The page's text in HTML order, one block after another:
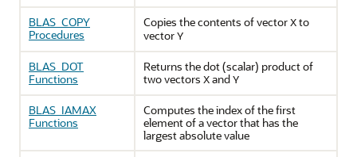
BLAS_COPY
Procedures
Copies the contents of vectorXto
vectorY
BLAS_DOT
Functions
Returns the dot (scalar) product of
two vectors XandY
BLAS_IAMAX
Functions
Computes the index of the first
element of a vector that has the
largest absolute value